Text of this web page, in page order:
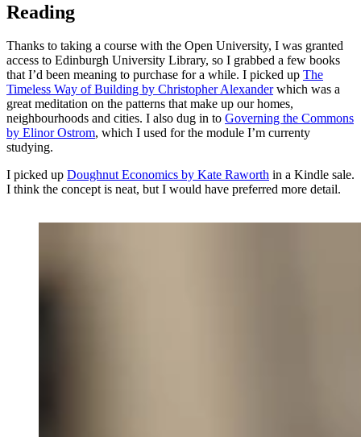
Reading
Thanks to taking a course with the Open University, I was granted
access to Edinburgh University Library, so I grabbed a few books
that I’d been meaning to purchase for a while. I picked up The
Timeless Way of Building by Christopher Alexanderwhich was a
great meditation on the patterns that make up our homes,
neighbourhoods and cities. I also dug in to Governing the Commons
by Elinor Ostrom, which I used for the module I’m currenty
studying.
I picked up Doughnut Economics by Kate Raworth in a Kindle sale.
I think the concept is neat, but I would have preferred more detail.